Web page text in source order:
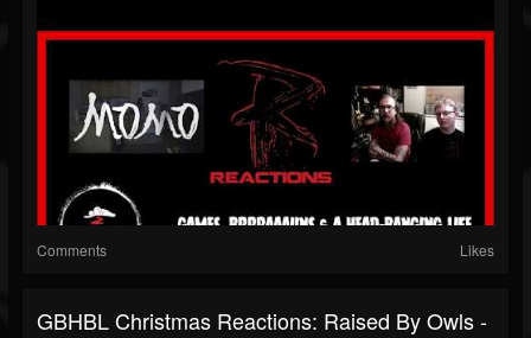
Comments Likes
GBHBL Christmas Reactions: Raised By Owls -